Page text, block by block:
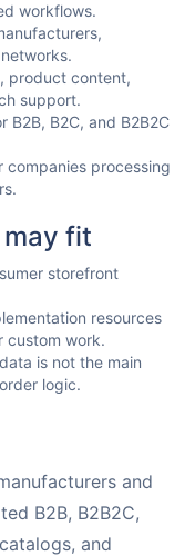
workflows.
product content,
support.
B2C, and B2B2C
processing
may fit
storefront
resources
custom work.
is not the main
logic.
and
B2B, B2B2C,
and